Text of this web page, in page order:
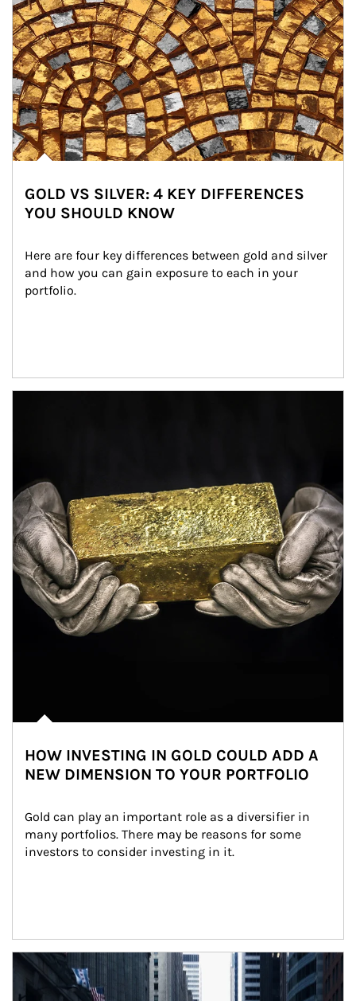
GOLD VS SILVER: 4 KEY DIFFERENCES
YOU SHOULD KNOW
Here are four key differences between gold and silver
and how you can gain exposure to each in your
portfolio.
HOW INVESTING IN GOLD COULD ADD A
NEW DIMENSION TO YOUR PORTFOLIO
Gold can play an important role as a diversifier in
many portfolios. There may be reasons for some
investors to consider investing in it.
Article Image